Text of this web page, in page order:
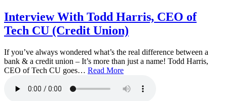
Interview With Todd Harris, CEO of
Tech CU (Credit Union)
If you’ve always wondered what’s the real difference between a
bank & a credit union – It’s more than just a name! Todd Harris,
CEO of Tech CU goes… Read More